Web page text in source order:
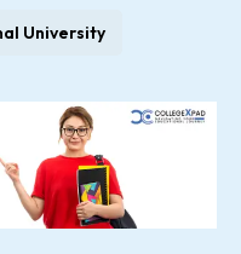
University